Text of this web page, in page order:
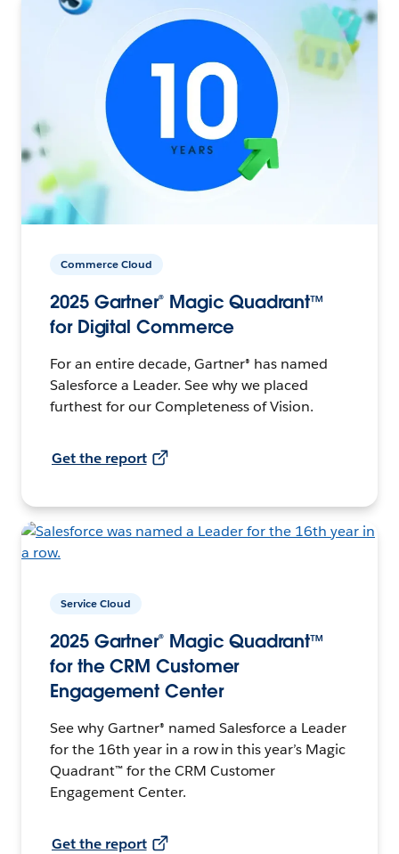
Commerce Cloud
2025 Gartner® Magic Quadrant™
for Digital Commerce
For an entire decade, Gartner® has named
Salesforce a Leader. See why we placed
furthest for our Completeness of Vision.
Get the report
Service Cloud
2025 Gartner® Magic Quadrant™
for the CRM Customer
Engagement Center
See why Gartner® named Salesforce a Leader
for the 16th year in a row in this year’s Magic
Quadrant™ for the CRM Customer
Engagement Center.
Get the report